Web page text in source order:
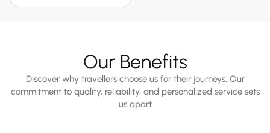
Our Benefits
Discover why travellers choose us for their journeys. Our
commitment to quality, reliability, and personalized service sets
us apart